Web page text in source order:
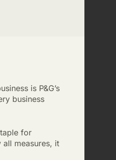
is P&G’s
business
for
measures, it